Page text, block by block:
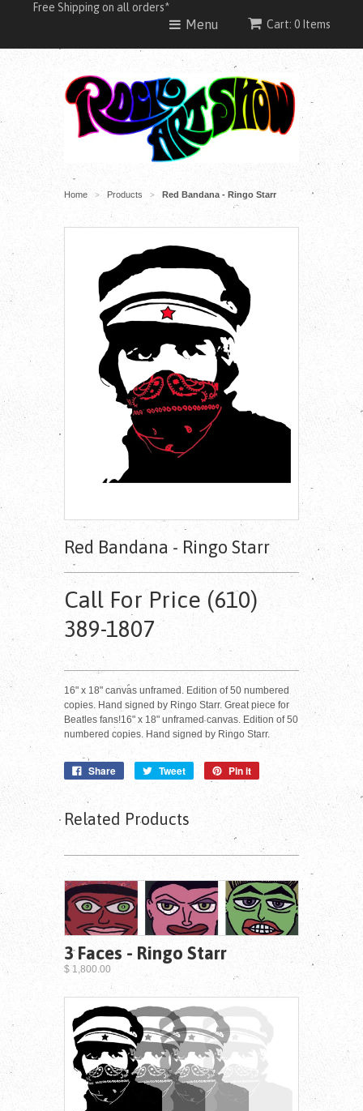
Free Shipping on all orders*
Menu Cart: 0 Items
Home > Products > Red Bandana - Ringo Starr
Red Bandana - Ringo Starr
Call For Price (610)
389-1807
16" x 18" canvas unframed. Edition of 50 numbered
copies. Hand signed by Ringo Starr. Great piece for
Beatles fans!16" x 18" unframed canvas. Edition of 50
numbered copies. Hand signed by Ringo Starr.
Share Tweet Pin it
Related Products
3 Faces - Ringo Starr
$ 1,800.00